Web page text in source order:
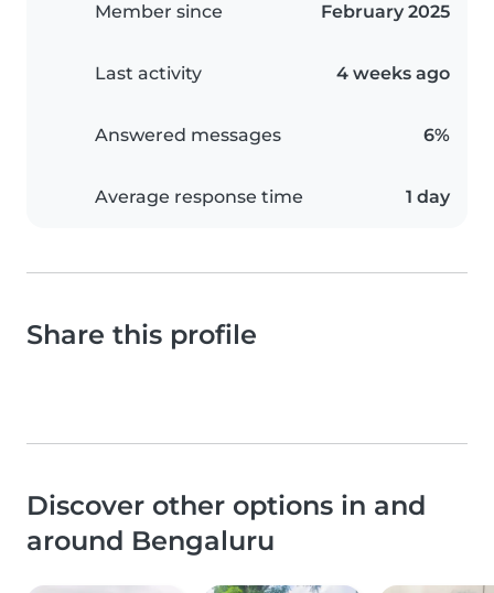
Member since February 2025
Last activity 4 weeks ago
Answered messages 6%
Average response time 1 day
Share this profile
Discover other options in and
around Bengaluru